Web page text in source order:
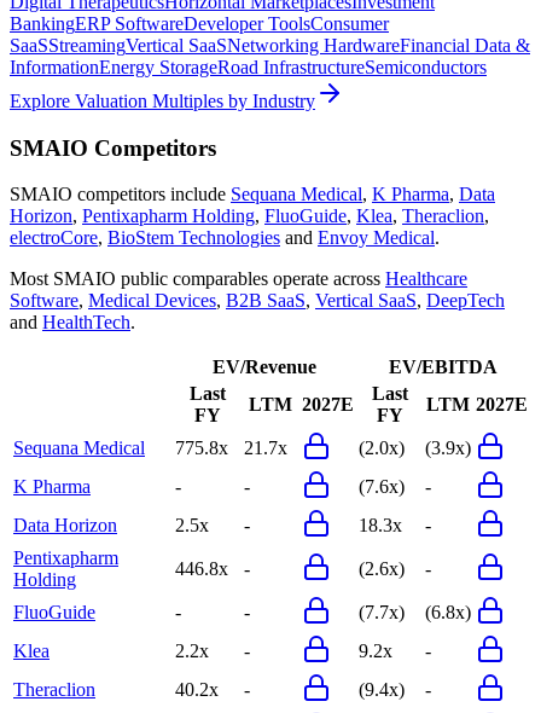
BankingERP SoftwareDeveloper ToolsConsumer
SaaSStreamingVertical SaaSNetworking HardwareFinancial Data &
InformationEnergy StorageRoad InfrastructureSemiconductors
Explore Valuation Multiples by Industry
SMAIO Competitors
SMAIO competitors include Sequana Medical, K Pharma, Data
Horizon, Pentixapharm Holding, FluoGuide, Klea, Theraclion,
electroCore, BioStem Technologies and Envoy Medical.
Most SMAIO public comparables operate across Healthcare
Software, Medical Devices, B2B SaaS, Vertical SaaS, DeepTech
and HealthTech.
EV/Revenue
EV/EBITDA
Last
FY
LTM 2027E
Last
FY
LTM 2027E
Sequana Medical 775.8x 21.7x (2.0x)
(3.9x)
K Pharma
- - (7.6x)
-
Data Horizon
2.5x - 18.3x
-
Pentixapharm
Holding
446.8x - (2.6x) -
FluoGuide - - (7.7x)
(6.8x)
Klea
2.2x - 9.2x
-
Theraclion
40.2x - (9.4x)
-